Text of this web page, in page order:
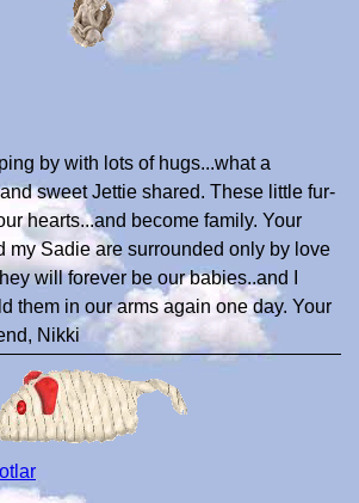
by with lots of hugs...what a
sweet Jettie shared. These little fur-
hearts...and become family. Your
my Sadie are surrounded only by love
will forever be our babies..and I
them in our arms again one day. Your
Nikki